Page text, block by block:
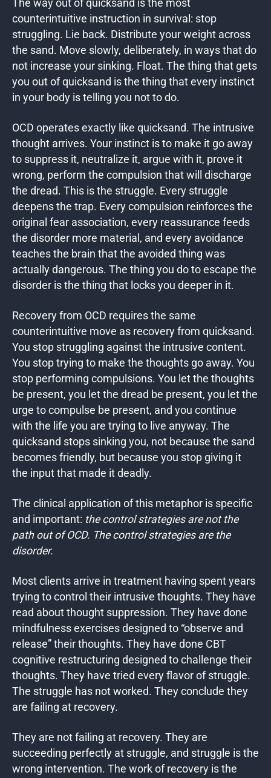
The way out of quicksand is the most
counterintuitive instruction in survival: stop
struggling. Lie back. Distribute your weight across
the sand. Move slowly, deliberately, in ways that do
not increase your sinking. Float. The thing that gets
you out of quicksand is the thing that every instinct
in your body is telling you not to do.
OCD operates exactly like quicksand. The intrusive
thought arrives. Your instinct is to make it go away
to suppress it, neutralize it, argue with it, prove it
wrong, perform the compulsion that will discharge
the dread. This is the struggle. Every struggle
deepens the trap. Every compulsion reinforces the
original fear association, every reassurance feeds
the disorder more material, and every avoidance
teaches the brain that the avoided thing was
actually dangerous. The thing you do to escape the
disorder is the thing that locks you deeper in it.
Recovery from OCD requires the same
counterintuitive move as recovery from quicksand.
You stop struggling against the intrusive content.
You stop trying to make the thoughts go away. You
stop performing compulsions. You let the thoughts
be present, you let the dread be present, you let the
urge to compulse be present, and you continue
with the life you are trying to live anyway. The
quicksand stops sinking you, not because the sand
becomes friendly, but because you stop giving it
the input that made it deadly.
The clinical application of this metaphor is specific
and important: the control strategies are not the
path out of OCD. The control strategies are the
disorder.
Most clients arrive in treatment having spent years
trying to control their intrusive thoughts. They have
read about thought suppression. They have done
mindfulness exercises designed to “observe and
release” their thoughts. They have done CBT
cognitive restructuring designed to challenge their
thoughts. They have tried every flavor of struggle.
The struggle has not worked. They conclude they
are failing at recovery.
They are not failing at recovery. They are
succeeding perfectly at struggle, and struggle is the
wrong intervention. The work of recovery is the